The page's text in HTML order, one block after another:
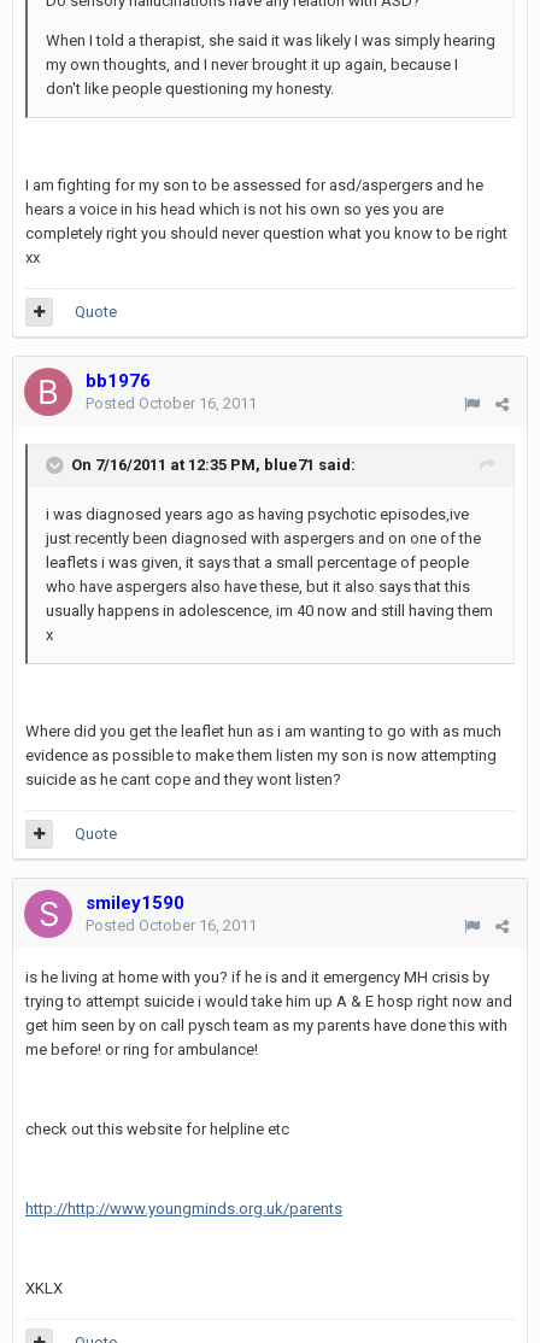
When I told a therapist, she said it was likely I was simply hearing
my own thoughts, and I never brought it up again, because I
don't like people questioning my honesty.
I am fighting for my son to be assessed for asd/aspergers and he
hears a voice in his head which is not his own so yes you are
completely right you should never question what you know to be right
xx
Quote
bb1976
Posted October 16, 2011
On 7/16/2011 at 12:35 PM, blue71 said:
i was diagnosed years ago as having psychotic episodes,ive
just recently been diagnosed with aspergers and on one of the
leaflets i was given, it says that a small percentage of people
who have aspergers also have these, but it also says that this
usually happens in adolescence, im 40 now and still having them
x
Where did you get the leaflet hun as i am wanting to go with as much
evidence as possible to make them listen my son is now attempting
suicide as he cant cope and they wont listen?
Quote
smiley1590
Posted October 16, 2011
is he living at home with you? if he is and it emergency MH crisis by
trying to attempt suicide i would take him up A & E hosp right now and
get him seen by on call pysch team as my parents have done this with
me before! or ring for ambulance!
check out this website for helpline etc
http://http://www.youngminds.org.uk/parents
XKLX